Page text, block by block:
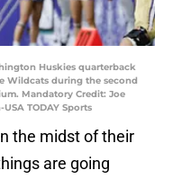
Huskies quarterback
Wildcats during the second
Mandatory Credit: Joe
TODAY Sports
the midst of their
are going